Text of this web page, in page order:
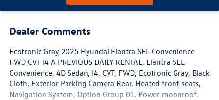
Dealer Comments
Ecotronic Gray 2025 Hyundai Elantra SEL Convenience
FWD CVT I4 A PREVIOUS DAILY RENTAL, Elantra SEL
Convenience, 4D Sedan, I4, CVT, FWD, Ecotronic Gray, Black
Cloth, Exterior Parking Camera Rear, Heated front seats,
Navigation System, Option Group 01, Power moonroof.